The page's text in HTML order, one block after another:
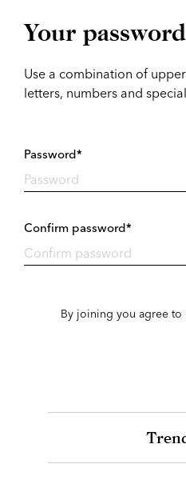
Your password
Use a combination of
letters, numbers and
Password*
Confirm password*
By joining you agree to